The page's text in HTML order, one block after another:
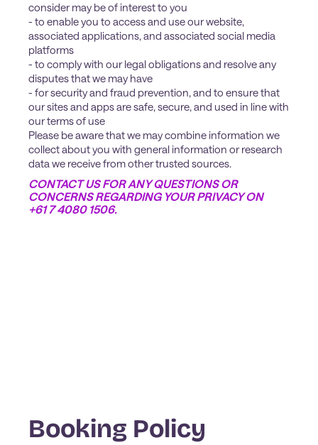
consider may be of interest to you
- to enable you to access and use our website,
associated applications, and associated social media
platforms
- to comply with our legal obligations and resolve any
disputes that we may have
- for security and fraud prevention, and to ensure that
our sites and apps are safe, secure, and used in line with
our terms of use
Please be aware that we may combine information we
collect about you with general information or research
data we receive from other trusted sources.
CONTACT US FOR ANY QUESTIONS OR
CONCERNS REGARDING YOUR PRIVACY ON
+61 7 4080 1506.
Booking Policy